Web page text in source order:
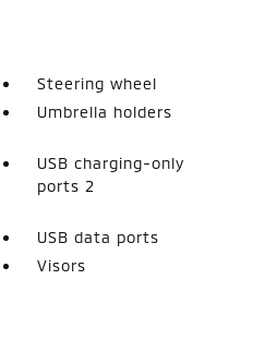
Steering wheel
Umbrella holders
USB charging-only
ports 2
USB data ports
Visors